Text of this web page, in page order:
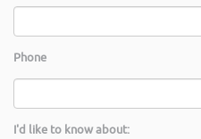
Phone
I'd like to know about: